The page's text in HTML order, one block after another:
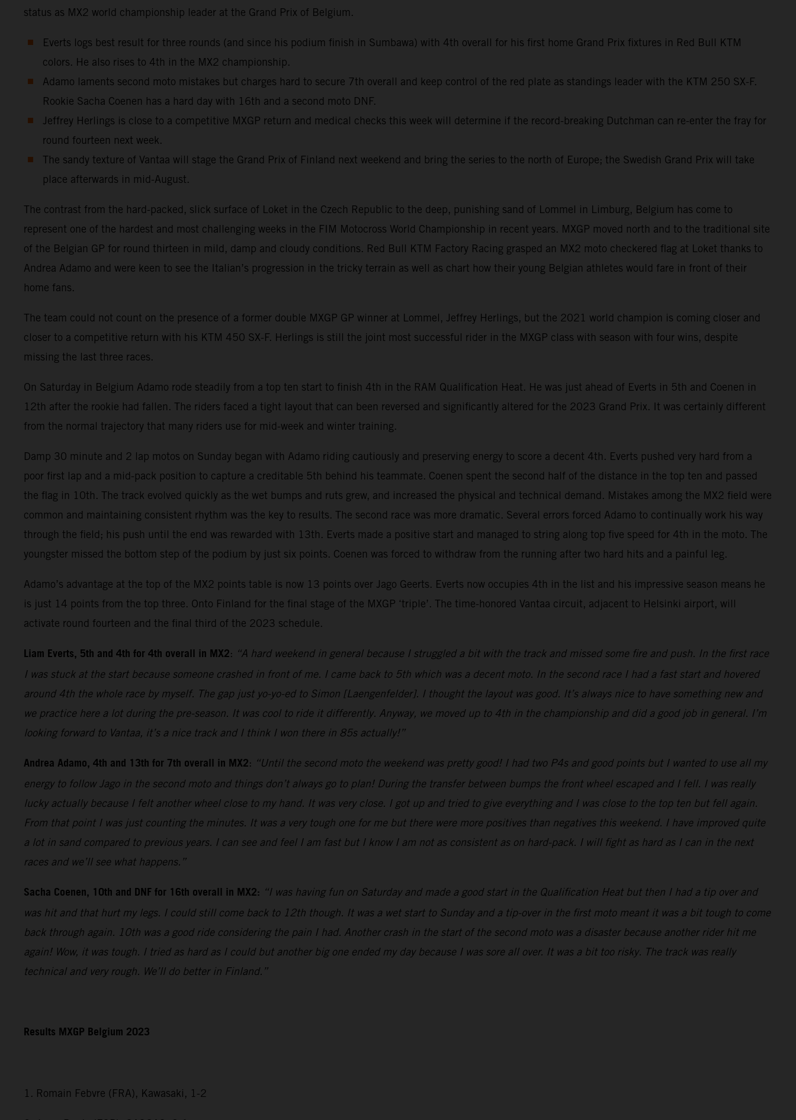
status as MX2 world championship leader at the Grand Prix of Belgium.
Everts logs best result for three rounds (and since his podium finish in Sumbawa) with 4th overall for his first home Grand Prix fixtures in Red Bull KTM
colors. He also rises to 4th in the MX2 championship.
Adamo laments second moto mistakes but charges hard to secure 7th overall and keep control of the red plate as standings leader with the KTM 250 SX-F.
Rookie Sacha Coenen has a hard day with 16th and a second moto DNF.
Jeffrey Herlings is close to a competitive MXGP return and medical checks this week will determine if the record-breaking Dutchman can re-enter the fray for
round fourteen next week.
The sandy texture of Vantaa will stage the Grand Prix of Finland next weekend and bring the series to the north of Europe; the Swedish Grand Prix will take
place afterwards in mid-August.
The contrast from the hard-packed, slick surface of Loket in the Czech Republic to the deep, punishing sand of Lommel in Limburg, Belgium has come to
represent one of the hardest and most challenging weeks in the FIM Motocross World Championship in recent years. MXGP moved north and to the traditional site
of the Belgian GP for round thirteen in mild, damp and cloudy conditions. Red Bull KTM Factory Racing grasped an MX2 moto checkered flag at Loket thanks to
Andrea Adamo and were keen to see the Italian’s progression in the tricky terrain as well as chart how their young Belgian athletes would fare in front of their
home fans.
The team could not count on the presence of a former double MXGP GP winner at Lommel, Jeffrey Herlings, but the 2021 world champion is coming closer and
closer to a competitive return with his KTM 450 SX-F. Herlings is still the joint most successful rider in the MXGP class with season with four wins, despite
missing the last three races.
On Saturday in Belgium Adamo rode steadily from a top ten start to finish 4th in the RAM Qualification Heat. He was just ahead of Everts in 5th and Coenen in
12th after the rookie had fallen. The riders faced a tight layout that can been reversed and significantly altered for the 2023 Grand Prix. It was certainly different
from the normal trajectory that many riders use for mid-week and winter training.
Damp 30 minute and 2 lap motos on Sunday began with Adamo riding cautiously and preserving energy to score a decent 4th. Everts pushed very hard from a
poor first lap and a mid-pack position to capture a creditable 5th behind his teammate. Coenen spent the second half of the distance in the top ten and passed
the flag in 10th. The track evolved quickly as the wet bumps and ruts grew, and increased the physical and technical demand. Mistakes among the MX2 field were
common and maintaining consistent rhythm was the key to results. The second race was more dramatic. Several errors forced Adamo to continually work his way
through the field; his push until the end was rewarded with 13th. Everts made a positive start and managed to string along top five speed for 4th in the moto. The
youngster missed the bottom step of the podium by just six points. Coenen was forced to withdraw from the running after two hard hits and a painful leg.
Adamo’s advantage at the top of the MX2 points table is now 13 points over Jago Geerts. Everts now occupies 4th in the list and his impressive season means he
is just 14 points from the top three. Onto Finland for the final stage of the MXGP ‘triple’. The time-honored Vantaa circuit, adjacent to Helsinki airport, will
activate round fourteen and the final third of the 2023 schedule.
Liam Everts, 5th and 4th for 4th overall in MX2: “A hard weekend in general because I struggled a bit with the track and missed some fire and push. In the first race
I was stuck at the start because someone crashed in front of me. I came back to 5th which was a decent moto. In the second race I had a fast start and hovered
around 4th the whole race by myself. The gap just yo-yo-ed to Simon [Laengenfelder]. I thought the layout was good. It’s always nice to have something new and
we practice here a lot during the pre-season. It was cool to ride it differently. Anyway, we moved up to 4th in the championship and did a good job in general. I’m
looking forward to Vantaa, it’s a nice track and I think I won there in 85s actually!”
Andrea Adamo, 4th and 13th for 7th overall in MX2: “Until the second moto the weekend was pretty good! I had two P4s and good points but I wanted to use all my
energy to follow Jago in the second moto and things don’t always go to plan! During the transfer between bumps the front wheel escaped and I fell. I was really
lucky actually because I felt another wheel close to my hand. It was very close. I got up and tried to give everything and I was close to the top ten but fell again.
From that point I was just counting the minutes. It was a very tough one for me but there were more positives than negatives this weekend. I have improved quite
a lot in sand compared to previous years. I can see and feel I am fast but I know I am not as consistent as on hard-pack. I will fight as hard as I can in the next
races and we’ll see what happens.”
Sacha Coenen, 10th and DNF for 16th overall in MX2: “I was having fun on Saturday and made a good start in the Qualification Heat but then I had a tip over and
was hit and that hurt my legs. I could still come back to 12th though. It was a wet start to Sunday and a tip-over in the first moto meant it was a bit tough to come
back through again. 10th was a good ride considering the pain I had. Another crash in the start of the second moto was a disaster because another rider hit me
again! Wow, it was tough. I tried as hard as I could but another big one ended my day because I was sore all over. It was a bit too risky. The track was really
technical and very rough. We’ll do better in Finland.”
Results MXGP Belgium 2023
1. Romain Febvre (FRA), Kawasaki, 1-2